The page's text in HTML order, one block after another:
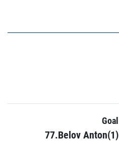
Goal
77.Belov Anton(1)